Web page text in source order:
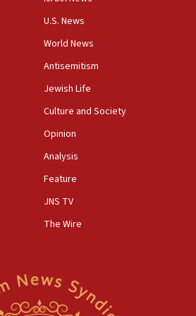
Religious Zionism Party HQ
cause ‘unalterable
foreign policy
of rockets
aided 1,000-plus ships
radical allies a ‘Trojan
U.S. News
World News
Antisemitism
Jewish Life
Culture and Society
Opinion
Analysis
Feature
JNS TV
The Wire